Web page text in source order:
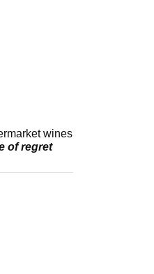
wines
of regret